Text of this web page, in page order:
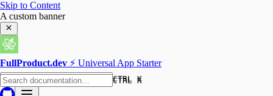
Skip to Content
A custom banner
FullProduct.dev ⚡️ Universal App Starter
CTRL K
CTRL K